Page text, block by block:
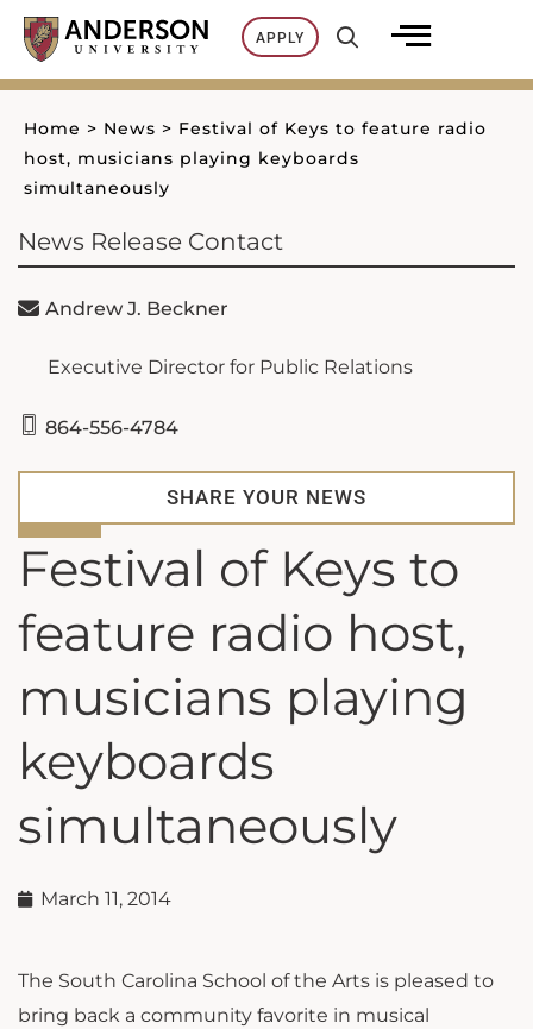
Skip
content
APPLY
Home > News > Festival of Keys to feature radio
host, musicians playing keyboards
simultaneously
Festival of Keys to
feature radio host,
musicians playing
keyboards
simultaneously
March 11, 2014
The South Carolina School of the Arts is pleased to
bring back a community favorite in musical
News Release Contact
Andrew J. Beckner
Executive Director for Public Relations
864-556-4784
SHARE YOUR NEWS